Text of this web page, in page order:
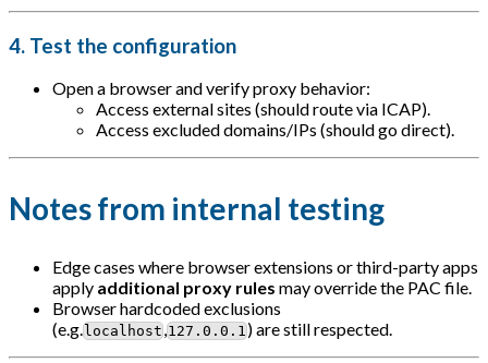
4. Test the configuration
Open a browser and verify proxy behavior:
Access external sites (should route via ICAP).
Access excluded domains/IPs (should go direct).
Notes from internal testing
Edge cases where browser extensions or third-party apps
apply additional proxy rules may override the PAC file.
Browser hardcoded exclusions
(e.g. localhost ,127.0.0.1 ) are still respected.